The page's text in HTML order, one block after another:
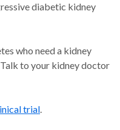
diabetic kidney
who need a kidney
to your kidney doctor
trial.